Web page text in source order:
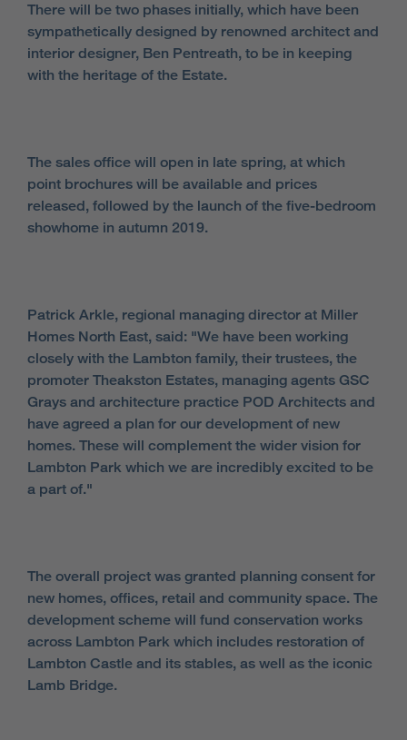
There will be two phases initially, which have been
sympathetically designed by renowned architect and
interior designer, Ben Pentreath, to be in keeping
with the heritage of the Estate.
The sales office will open in late spring, at which
point brochures will be available and prices
released, followed by the launch of the five-bedroom
showhome in autumn 2019.
Patrick Arkle, regional managing director at Miller
Homes North East, said: "We have been working
closely with the Lambton family, their trustees, the
promoter Theakston Estates, managing agents GSC
Grays and architecture practice POD Architects and
have agreed a plan for our development of new
homes. These will complement the wider vision for
Lambton Park which we are incredibly excited to be
a part of."
The overall project was granted planning consent for
new homes, offices, retail and community space. The
development scheme will fund conservation works
across Lambton Park which includes restoration of
Lambton Castle and its stables, as well as the iconic
Lamb Bridge.